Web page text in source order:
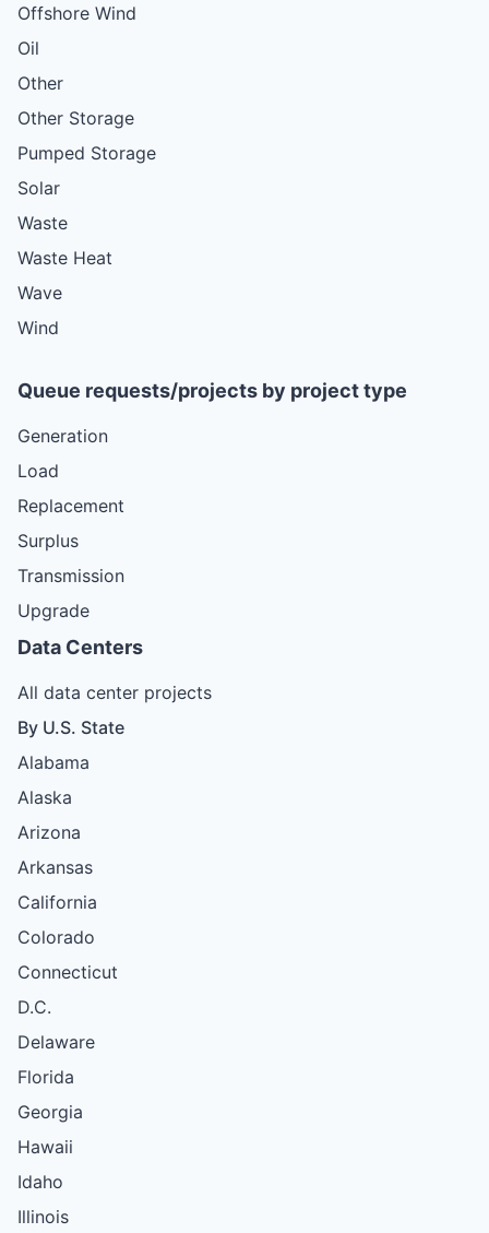
Offshore Wind
Oil
Other
Other Storage
Pumped Storage
Solar
Waste
Waste Heat
Wave
Wind
Queue requests/projects by project type
Generation
Load
Replacement
Surplus
Transmission
Upgrade
Data Centers
All data center projects
By U.S. State
Alabama
Alaska
Arizona
Arkansas
California
Colorado
Connecticut
D.C.
Delaware
Florida
Georgia
Hawaii
Idaho
Illinois